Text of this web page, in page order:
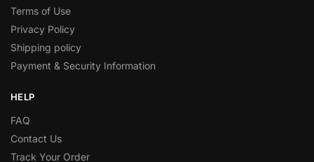
Terms of Use
Privacy Policy
Shipping policy
Payment & Security Information
HELP
FAQ
Contact Us
Track Your Order